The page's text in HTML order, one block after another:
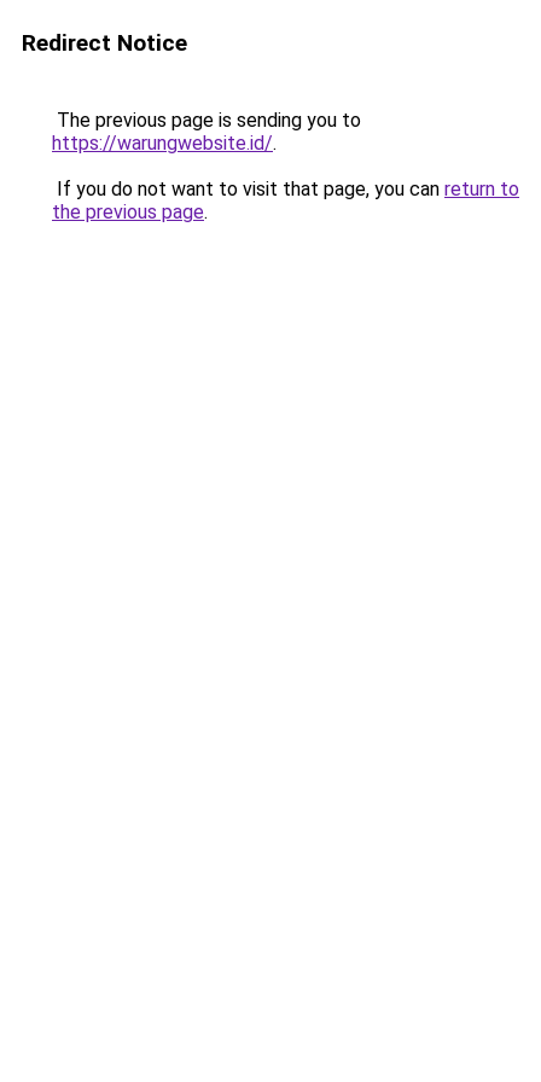
Redirect Notice
The previous page is sending you to
https://warungwebsite.id/.
If you do not want to visit that page, you can return to
the previous page.